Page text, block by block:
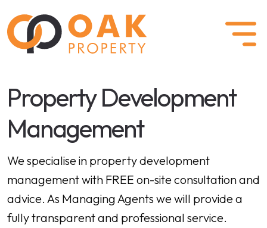
Property Development
Management
We specialise in property development
management with FREE on-site consultation and
advice. As Managing Agents we will provide a
fully transparent and professional service.